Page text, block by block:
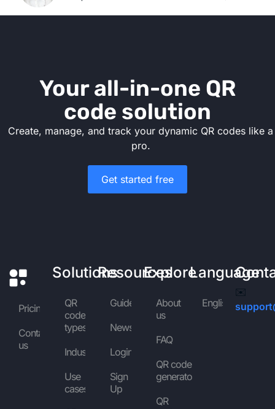
Your all-in-one QR
code solution
Create, manage, and track your dynamic QR codes like a
pro.
Get started free
Pricing
Contact
us
Solutions
QR
code
types
Industries
Use
cases
Resources
Guides
News
Login
Sign
Up
Explore
About
us
FAQ
QR code
generator
QR
Language
English
✉️